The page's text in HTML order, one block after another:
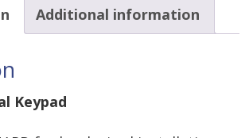
Additional information
Keypad